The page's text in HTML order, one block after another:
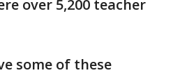
over 5,200 teacher
some of these